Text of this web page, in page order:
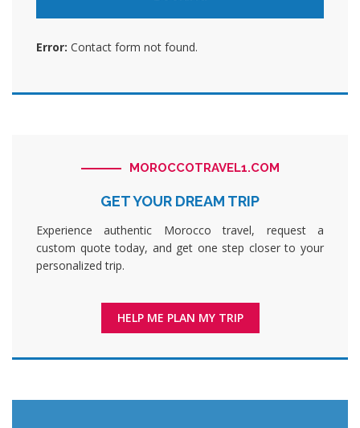
Error: Contact form not found.
MOROCCOTRAVEL1.COM
GET YOUR DREAM TRIP
Experience authentic Morocco travel, request a
custom quote today, and get one step closer to your
personalized trip.
HELP ME PLAN MY TRIP